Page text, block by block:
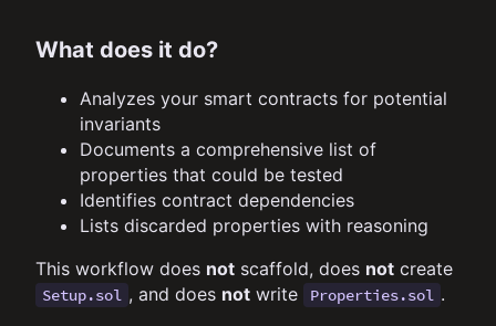
What does it do?
Analyzes your smart contracts for potential
invariants
Documents a comprehensive list of
properties that could be tested
Identifies contract dependencies
Lists discarded properties with reasoning
This workflow does not scaffold, does not create
Setup.sol , and does not write Properties.sol .